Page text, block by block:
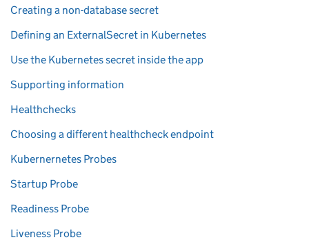
Creating a non-database secret
Defining an ExternalSecret in Kubernetes
Use the Kubernetes secret inside the app
Supporting information
Healthchecks
Choosing a different healthcheck endpoint
Kubernernetes Probes
Startup Probe
Readiness Probe
Liveness Probe